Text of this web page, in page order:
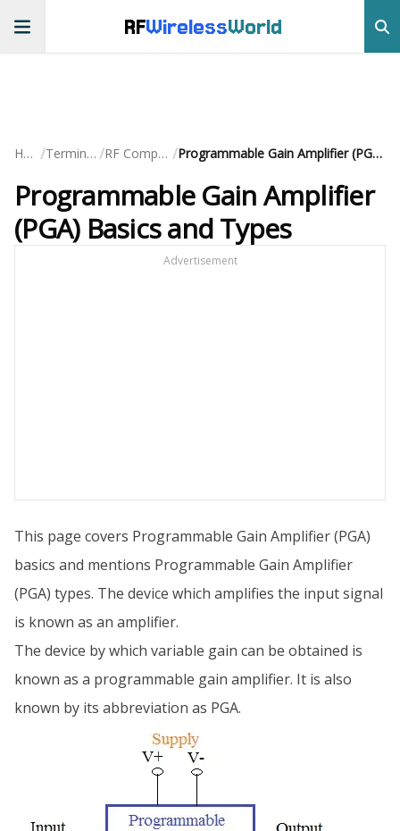
RFWirelessWorld
Home / Terminology / RF Components / Programmable Gain Amplifier (PGA) Basics and Types
Programmable Gain Amplifier
(PGA) Basics and Types
Advertisement
This page covers Programmable Gain Amplifier (PGA)
basics and mentions Programmable Gain Amplifier
(PGA) types. The device which amplifies the input signal
is known as an amplifier.
The device by which variable gain can be obtained is
known as a programmable gain amplifier. It is also
known by its abbreviation as PGA.